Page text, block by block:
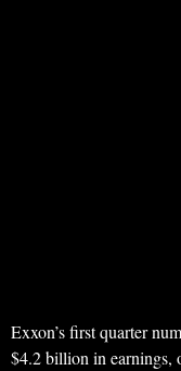
Exxon’s first quarter
$4.2 billion in earnings,